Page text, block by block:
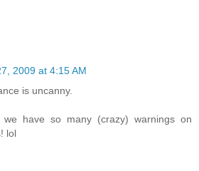
2009 at 4:15 AM
is uncanny.
have so many (crazy) warnings on
lol